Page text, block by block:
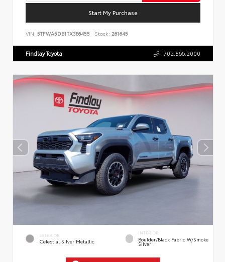
Start My Purchase
VIN: 5TFWA5DB1TX386455 Stock: 261645
Findlay Toyota 702.566.2000
EXTERIOR
Celestial Silver Metallic
INTERIOR
Boulder/Black Fabric W/Smoke
Silver